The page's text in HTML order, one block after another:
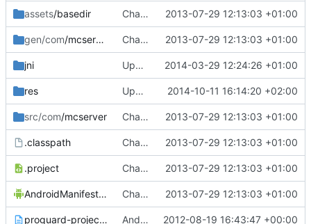
assets/basedir Changed everyting to Unix line endings. 2013-07-29 12:13:03 +01:00
gen/com/mcserver Changed everyting to Unix line endings. 2013-07-29 12:13:03 +01:00
jni Updated the android files 2014-03-29 12:24:26 +01:00
res Update strings.xml 2014-10-11 16:14:20 +02:00
src/com/mcserver Changed everyting to Unix line endings. 2013-07-29 12:13:03 +01:00
.classpath Changed everyting to Unix line endings. 2013-07-29 12:13:03 +01:00
.project Changed everyting to Unix line endings. 2013-07-29 12:13:03 +01:00
AndroidManifest.xml Changed everyting to Unix line endings. 2013-07-29 12:13:03 +01:00
proguard-project.txt Android: Moved Android stuff to the ~/trunk/Android/ folder! 2012-08-19 16:43:47 +00:00